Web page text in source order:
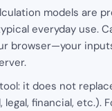
models are
everyday use.
browser—your
it does not
legal, financial, etc.).